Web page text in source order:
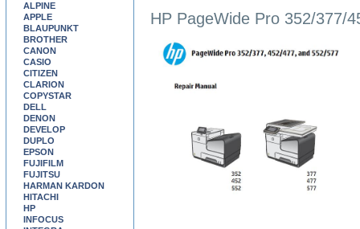
HP PageWide Pro 352/377/
ALPINE
APPLE
BLAUPUNKT
BROTHER
CANON
CASIO
CITIZEN
CLARION
COPYSTAR
DELL
DENON
DEVELOP
DUPLO
EPSON
FUJIFILM
FUJITSU
HARMAN KARDON
HITACHI
HP
INFOCUS